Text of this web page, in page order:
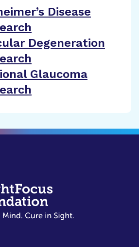
Disease
Degeneration
Glaucoma